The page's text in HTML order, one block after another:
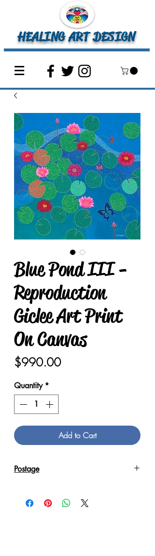
HEALING ART DESIGN
Blue Pond III -
Reproduction
Giclee Art Print
On Canvas
$990.00Price
Quantity *
Add to Cart
Postage
Canvas will be sent in an Art Tube.